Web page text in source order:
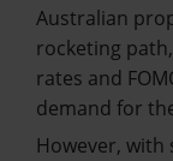
Australian
rocketing
rates and
demand for
However, with